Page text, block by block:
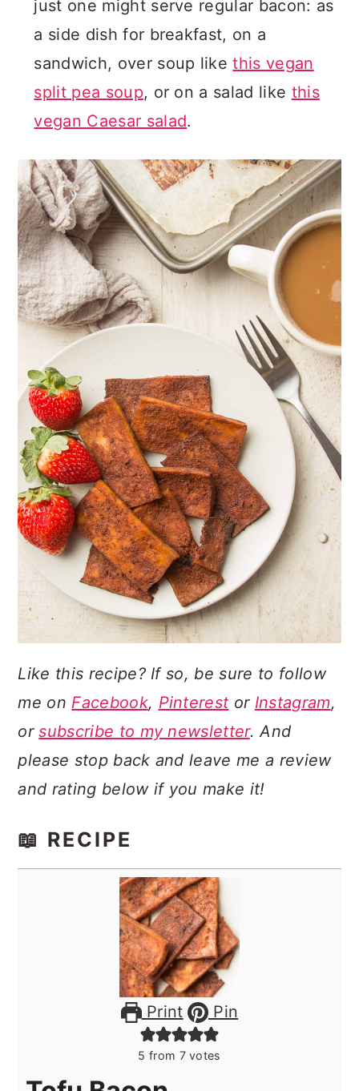
just one might serve regular bacon: as
a side dish for breakfast, on a
sandwich, over soup likethis vegan
split pea soup, or on a salad like this
vegan Caesar salad.
Like this recipe? If so, be sure to follow
me on Facebook, Pinterest or Instagram,
orsubscribe to my newsletter. And
please stop back and leave me a review
and rating below if you make it!
📖 RECIPE
Print Pin
5 from 7votes